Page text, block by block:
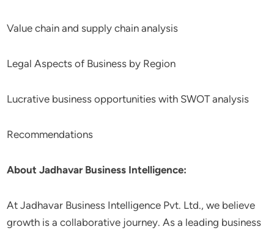
Value chain and supply chain analysis
Legal Aspects of Business by Region
Lucrative business opportunities with SWOT analysis
Recommendations
About Jadhavar Business Intelligence:
At Jadhavar Business Intelligence Pvt. Ltd., we believe
growth is a collaborative journey. As a leading business